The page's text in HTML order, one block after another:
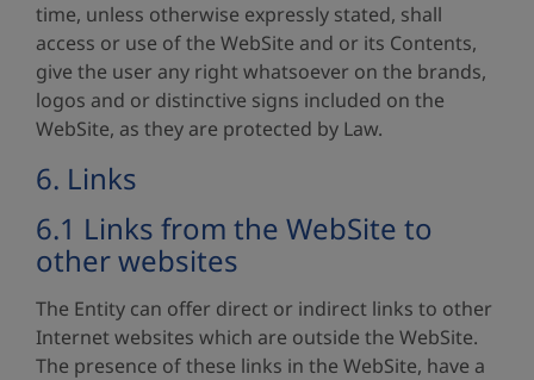
time, unless otherwise expressly stated, shall
access or use of the WebSite and or its Contents,
give the user any right whatsoever on the brands,
logos and or distinctive signs included on the
WebSite, as they are protected by Law.
6. Links
6.1 Links from the WebSite to
other websites
The Entity can offer direct or indirect links to other
Internet websites which are outside the WebSite.
The presence of these links in the WebSite, have a